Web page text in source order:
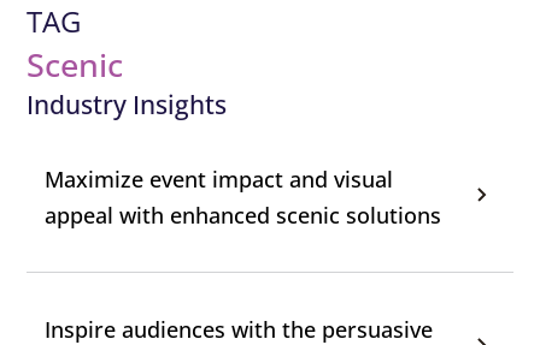
TAG
Scenic
Industry Insights
Maximize event impact and visual
appeal with enhanced scenic solutions
Inspire audiences with the persuasive